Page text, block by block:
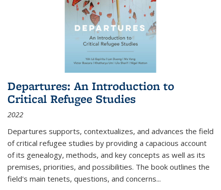
Departures: An Introduction to
Critical Refugee Studies
2022
Departures supports, contextualizes, and advances the field
of critical refugee studies by providing a capacious account
of its genealogy, methods, and key concepts as well as its
premises, priorities, and possibilities. The book outlines the
field's main tenets, questions, and concerns...